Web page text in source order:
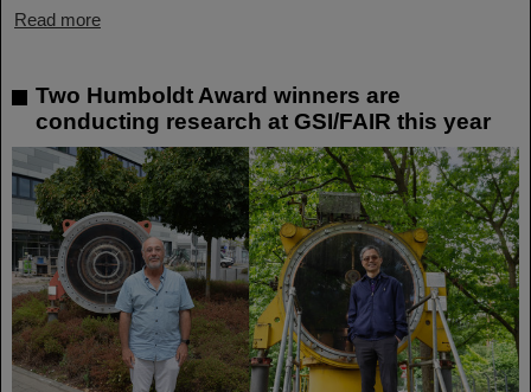
Read more
Two Humboldt Award winners are
conducting research at GSI/FAIR this year